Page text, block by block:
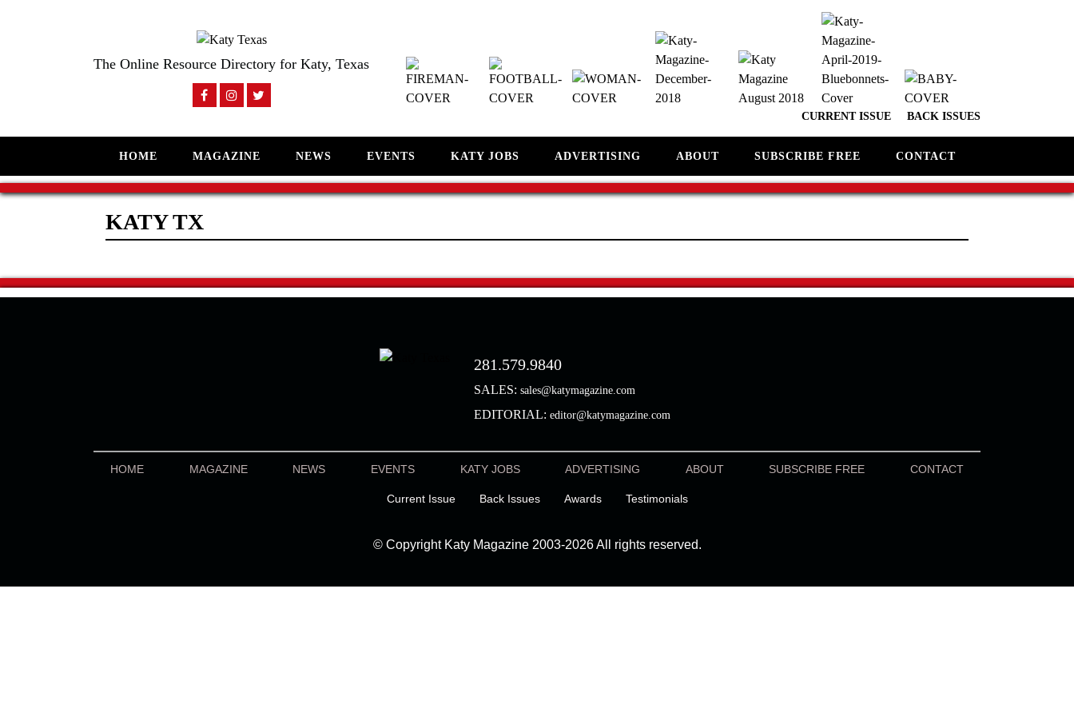
The Online Resource Directory for Katy, Texas
CURRENT ISSUE BACK ISSUES
HOME MAGAZINE NEWS EVENTS KATY JOBS ADVERTISING ABOUT SUBSCRIBE FREE CONTACT
KATY TX
281.579.9840
SALES: sales@katymagazine.com
EDITORIAL: editor@katymagazine.com
HOME MAGAZINE NEWS EVENTS KATY JOBS ADVERTISING ABOUT SUBSCRIBE FREE CONTACT
Current Issue Back Issues Awards Testimonials
© Copyright Katy Magazine 2003-2026 All rights reserved.